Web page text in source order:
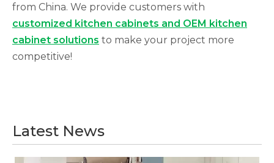
from China. We provide customers with
customized kitchen cabinets and OEM kitchen
cabinet solutions to make your project more
competitive!
Latest News